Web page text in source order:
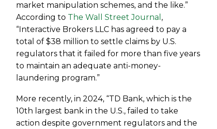
market manipulation schemes, and the like.”
According to The Wall Street Journal ,
“Interactive Brokers LLC has agreed to pay a
total of $38 million to settle claims by U.S.
regulators that it failed for more than five years
to maintain an adequate anti-money-
laundering program.”
More recently, in 2024, “TD Bank, which is the
10th largest bank in the U.S., failed to take
action despite government regulators and the